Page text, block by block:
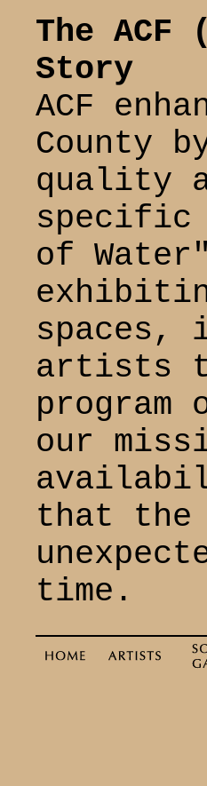
The
Story
ACF
County
quality
specific
of
spaces,
artists
our
that the
time.